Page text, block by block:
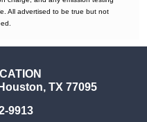
All advertised to be true but not
TX 77095
9913